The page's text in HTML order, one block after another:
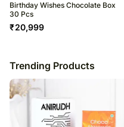
Birthday Wishes Chocolate Box
30 Pcs
₹20,999
Trending Products